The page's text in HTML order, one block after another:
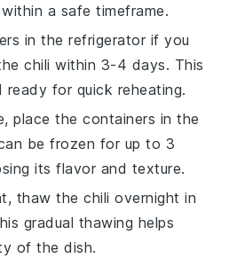
within a safe timeframe.
in the refrigerator if you
chili within 3-4 days. This
ready for quick reheating.
place the containers in the
be frozen for up to 3
its flavor and texture.
thaw thechili overnight in
gradual thawing helps
of the dish.